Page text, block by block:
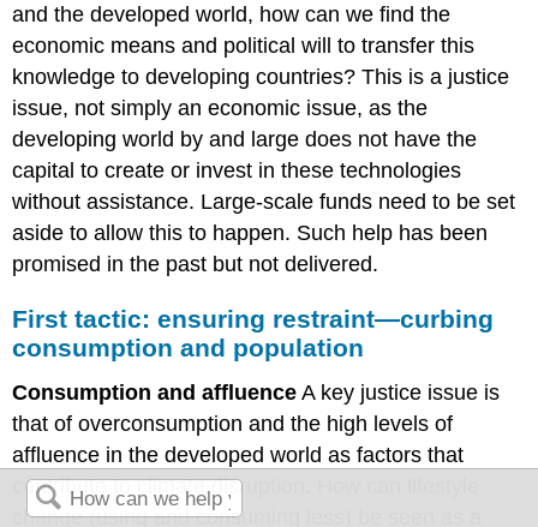
and the developed world, how can we find the
economic means and political will to transfer this
knowledge to developing countries? This is a justice
issue, not simply an economic issue, as the
developing world by and large does not have the
capital to create or invest in these technologies
without assistance. Large-scale funds need to be set
aside to allow this to happen. Such help has been
promised in the past but not delivered.
First tactic: ensuring restraint—curbing
consumption and population
Consumption and affluence A key justice issue is
that of overconsumption and the high levels of
affluence in the developed world as factors that
contribute to climate disruption. How can lifestyle
change (using and consuming less) be seen as a